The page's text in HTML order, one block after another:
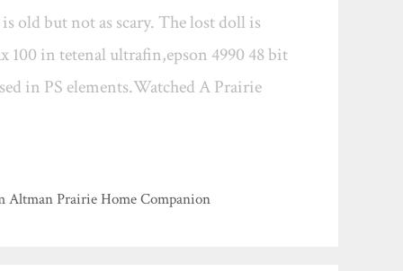
old but not as scary. The lost doll is
in tetenal ultrafin,epson 4990 48 bit
in PS elements.Watched A Prairie
Altman Prairie Home Companion